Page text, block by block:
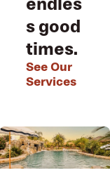
s good
times.
See Our
Services